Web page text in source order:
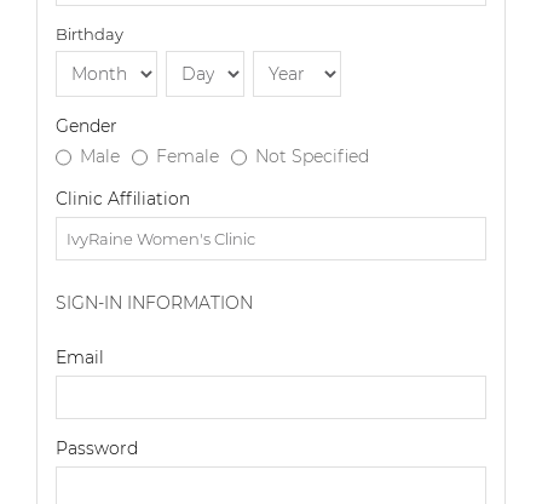
Birthday
Gender
Male
Female
Not Specified
Clinic Affiliation
SIGN-IN INFORMATION
Email
Password